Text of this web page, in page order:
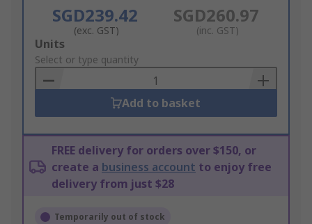
SGD239.42
(exc. GST)
SGD260.97
(inc. GST)
Add
to
Basket
Units
Select or type quantity
Add to basket
FREE delivery for orders over $150, or
create a business account to enjoy free
delivery from just $28
Temporarily out of stock